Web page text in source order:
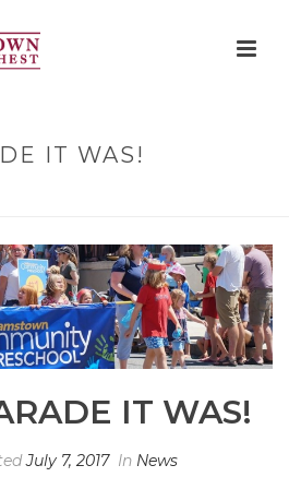
IT WAS!
IT WAS!
July 7, 2017 In News